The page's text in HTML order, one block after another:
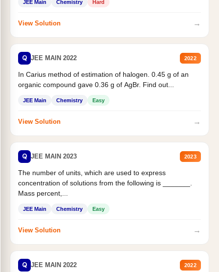
JEE Main Chemistry Hard
View Solution →
Q JEE MAIN 2022 2022
In Carius method of estimation of halogen. 0.45 g of an
organic compound gave 0.36 g of AgBr. Find out...
JEE Main Chemistry Easy
View Solution →
Q JEE MAIN 2023 2023
The number of units, which are used to express
concentration of solutions from the following is _______.
Mass percent,...
JEE Main Chemistry Easy
View Solution →
Q JEE MAIN 2022 2022